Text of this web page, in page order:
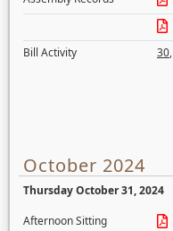
Bill Activity
30,
October 2024
Thursday October 31, 2024
Afternoon Sitting